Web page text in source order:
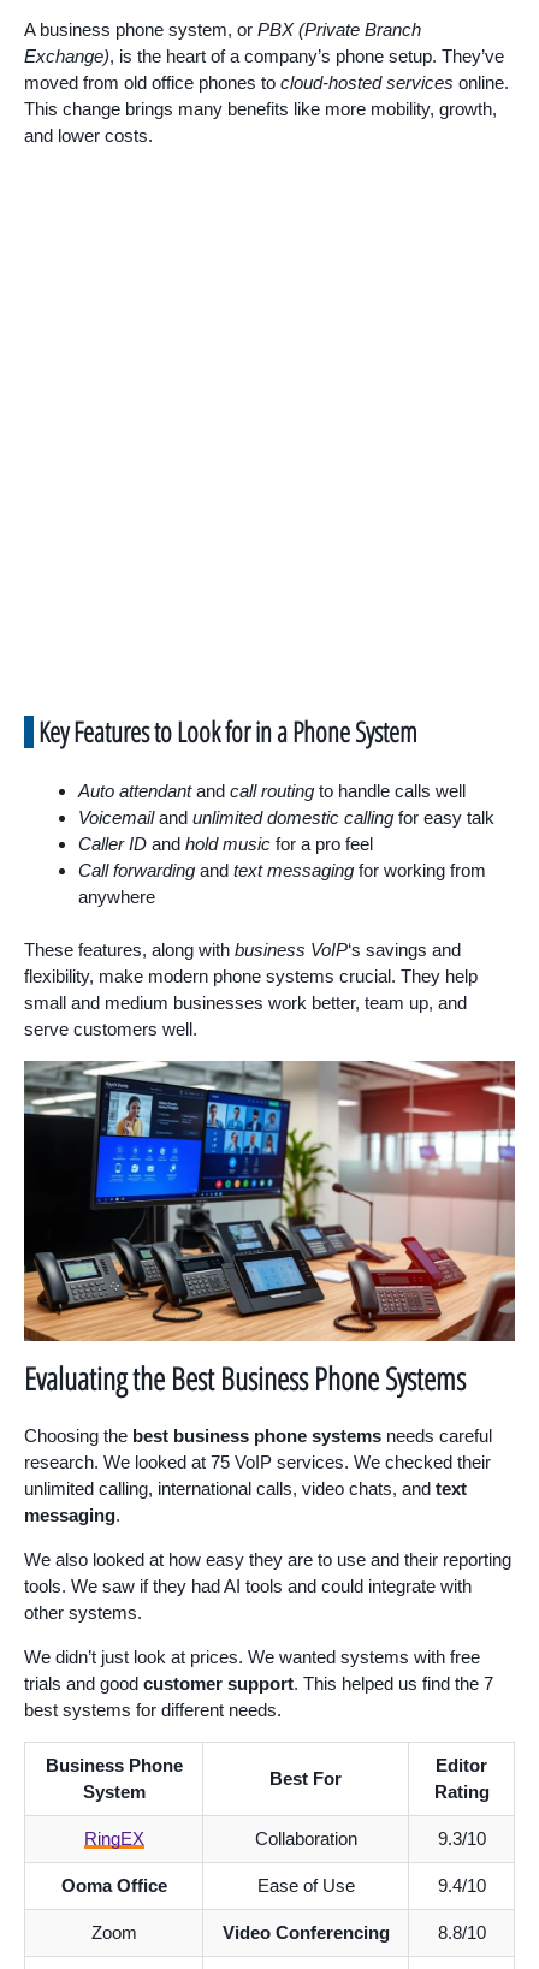
A business phone system, or PBX (Private Branch
Exchange), is the heart of a company’s phone setup. They’ve
moved from old office phones to cloud-hosted services online.
This change brings many benefits like more mobility, growth,
and lower costs.
Key Features to Look for in a Phone System
Auto attendantand call routing to handle calls well
Voicemailand unlimited domestic calling for easy talk
Caller ID and hold music for a pro feel
Call forwarding and text messaging for working from
anywhere
These features, along with business VoIP‘s savings and
flexibility, make modern phone systems crucial. They help
small and medium businesses work better, team up, and
serve customers well.
Evaluating the Best Business Phone Systems
Choosing the best business phone systems needs careful
research. We looked at 75 VoIP services. We checked their
unlimited calling, international calls, video chats, and text
messaging.
We also looked at how easy they are to use and their reporting
tools. We saw if they had AI tools and could integrate with
other systems.
We didn’t just look at prices. We wanted systems with free
trials and good customer support. This helped us find the 7
best systems for different needs.
Business Phone
System
Best For
Editor
Rating
RingEX Collaboration 9.3/10
Ooma Office Ease of Use 9.4/10
Zoom Video Conferencing 8.8/10